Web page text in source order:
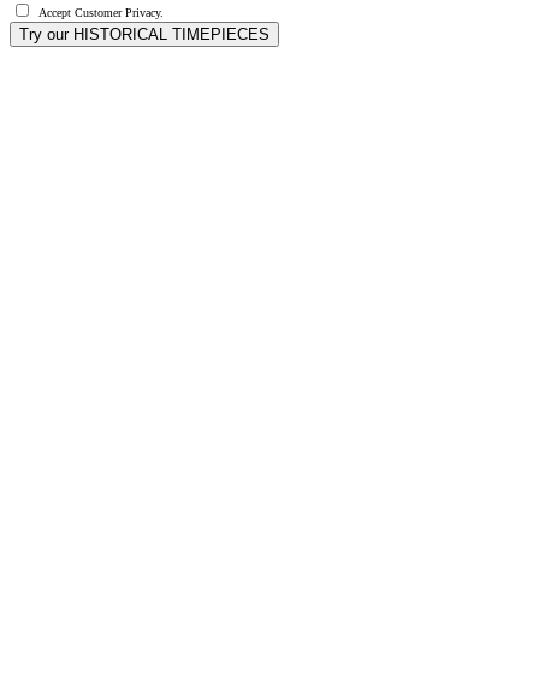
Accept Customer Privacy.
Try our HISTORICAL TIMEPIECES